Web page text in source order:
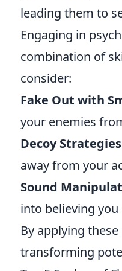
leading them to
Engaging in
combination of
consider:
Fake Out with
your enemies
Decoy
away from your
Sound
into believing
By applying
transforming